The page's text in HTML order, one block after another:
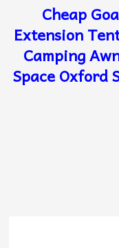
Cheap
Extension
Camping
Space Oxford